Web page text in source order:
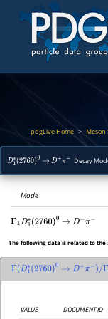
pdgLive Home > Meson
D1∗(2760 0→ D+ π− Decay
Mode
Γ 1 D1∗(2760) → D+π−
The following data is related to the
Γ D1∗(2760)0 → D+ π− Γ
VALUE DOCUMENT ID